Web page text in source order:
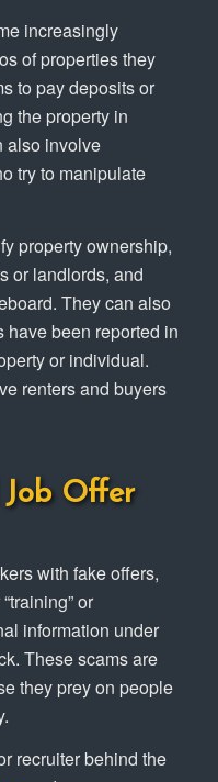
increasingly
of properties they
to pay deposits or
the property in
also involve
try to manipulate
property ownership,
or landlords, and
They can also
have been reported in
or individual.
renters and buyers
Offer
with fake offers,
or
information under
These scams are
they prey on people
recruiter behind the